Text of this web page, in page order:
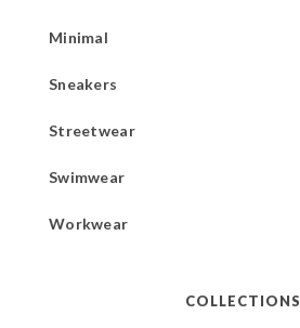
Minimal
Sneakers
Streetwear
Swimwear
Workwear
COLLECTIONS